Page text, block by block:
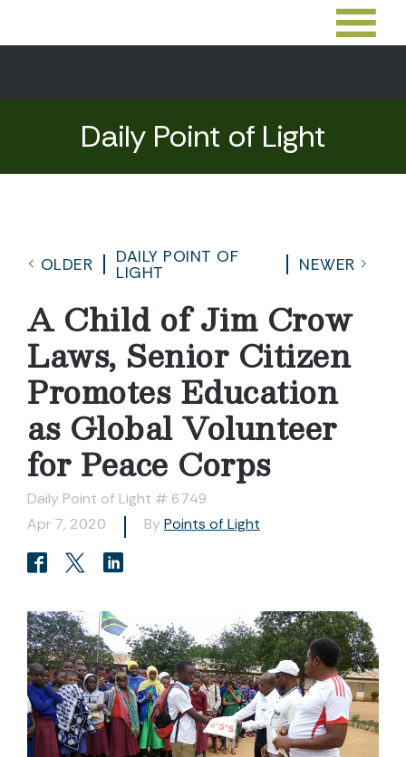
Daily Point of Light
OLDER
DAILY POINT OF
LIGHT
NEWER
A Child of Jim Crow
Laws, Senior Citizen
Promotes Education
as Global Volunteer
for Peace Corps
Daily Point of Light # 6749
Apr 7, 2020
By Points of Light